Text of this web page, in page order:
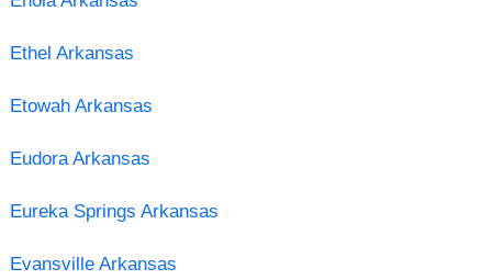
Ethel Arkansas
Etowah Arkansas
Eudora Arkansas
Eureka Springs Arkansas
Evansville Arkansas